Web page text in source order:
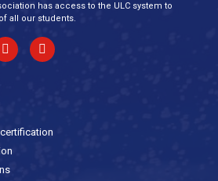
has access to the ULC system to
all our students.